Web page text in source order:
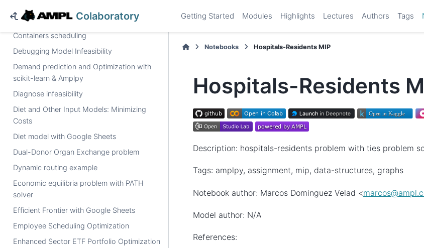
Colaboratory Getting Started Modules Highlights Lectures Authors Tags
Capacity expansion of power generation
Containers scheduling
Debugging Model Infeasibility
Demand prediction and Optimization with
scikit-learn & Amplpy
Diagnose infeasibility
Diet and Other Input Models: Minimizing
Costs
Diet model with Google Sheets
Dual-Donor Organ Exchange problem
Dynamic routing example
Economic equilibria problem with PATH
solver
Efficient Frontier with Google Sheets
Employee Scheduling Optimization
Enhanced Sector ETF Portfolio Optimization
Notebooks Hospitals-Residents MIP
Hospitals-Residents
Description: hospitals-residents problem with ties problem
Tags: amplpy, assignment, mip, data-structures, graphs
Notebook author: Marcos Dominguez Velad <marcos@ampl.
Model author: N/A
References: